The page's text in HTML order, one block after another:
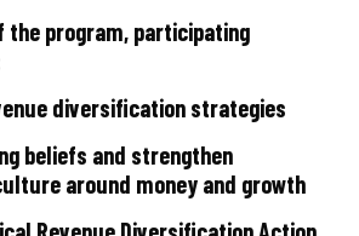
the program, participating
diversification strategies
beliefs and strengthen
around money and growth